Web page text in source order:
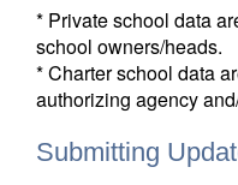
* Private school data
school owners/heads.
* Charter school data
authorizing agency
Submitting